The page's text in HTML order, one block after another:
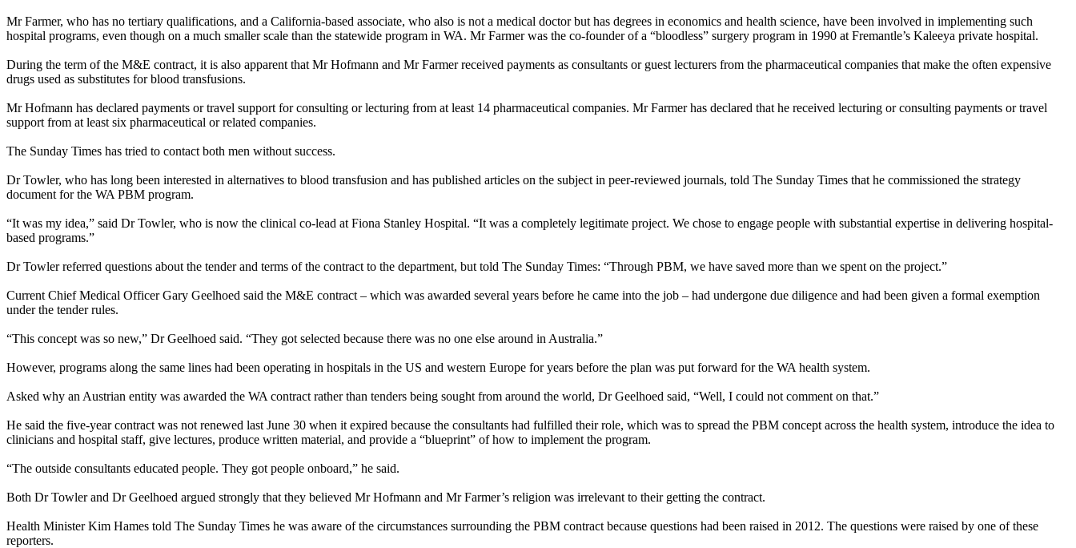
Mr Farmer, who has no tertiary qualifications, and a California-based associate, who also is not a medical doctor but has degrees in economics and health science, have been involved in implementing such
hospital programs, even though on a much smaller scale than the statewide program in WA. Mr Farmer was the co-founder of a “bloodless” surgery program in 1990 at Fremantle’s Kaleeya private hospital.
During the term of the M&E contract, it is also apparent that Mr Hofmann and Mr Farmer received payments as consultants or guest lecturers from the pharmaceutical companies that make the often expensive
drugs used as substitutes for blood transfusions.
Mr Hofmann has declared payments or travel support for consulting or lecturing from at least 14 pharmaceutical companies. Mr Farmer has declared that he received lecturing or consulting payments or travel
support from at least six pharmaceutical or related companies.
The Sunday Times has tried to contact both men without success.
Dr Towler, who has long been interested in alternatives to blood transfusion and has published articles on the subject in peer-reviewed journals, told The Sunday Times that he commissioned the strategy
document for the WA PBM program.
“It was my idea,” said Dr Towler, who is now the clinical co-lead at Fiona Stanley Hospital. “It was a completely legitimate project. We chose to engage people with substantial expertise in delivering hospital-
based programs.”
Dr Towler referred questions about the tender and terms of the contract to the department, but told The Sunday Times: “Through PBM, we have saved more than we spent on the project.”
Current Chief Medical Officer Gary Geelhoed said the M&E contract – which was awarded several years before he came into the job – had undergone due diligence and had been given a formal exemption
under the tender rules.
“This concept was so new,” Dr Geelhoed said. “They got selected because there was no one else around in Australia.”
However, programs along the same lines had been operating in hospitals in the US and western Europe for years before the plan was put forward for the WA health system.
Asked why an Austrian entity was awarded the WA contract rather than tenders being sought from around the world, Dr Geelhoed said, “Well, I could not comment on that.”
He said the five-year contract was not renewed last June 30 when it expired because the consultants had fulfilled their role, which was to spread the PBM concept across the health system, introduce the idea to
clinicians and hospital staff, give lectures, produce written material, and provide a “blueprint” of how to implement the program.
“The outside consultants educated people. They got people onboard,” he said.
Both Dr Towler and Dr Geelhoed argued strongly that they believed Mr Hofmann and Mr Farmer’s religion was irrelevant to their getting the contract.
Health Minister Kim Hames told The Sunday Times he was aware of the circumstances surrounding the PBM contract because questions had been raised in 2012. The questions were raised by one of these
reporters.